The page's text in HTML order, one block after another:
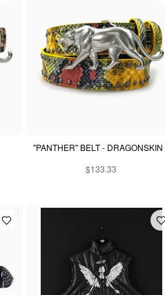
"PANTHER" BELT - DRAGONSKIN
$133.33